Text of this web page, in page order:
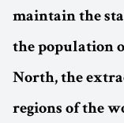
maintain the
the population
North, the
regions of the